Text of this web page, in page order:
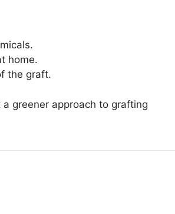
home.
the graft.
greener approach to grafting